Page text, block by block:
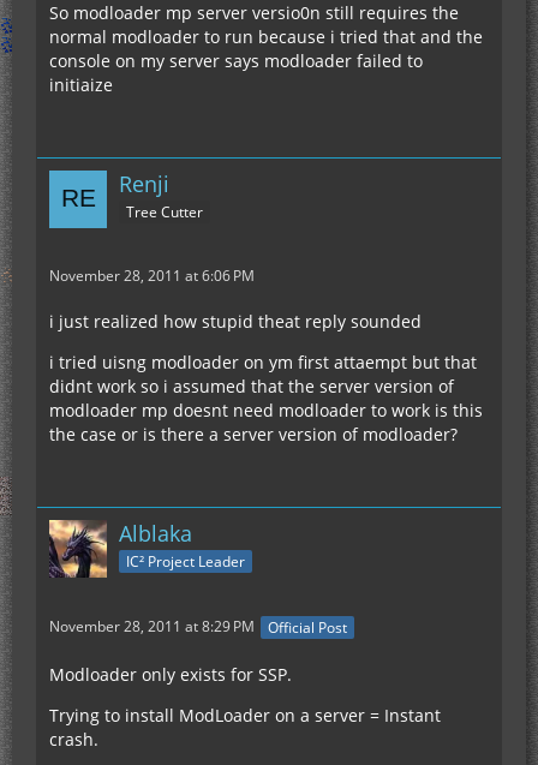
So modloader mp server versio0n still requires the
normal modloader to run because i tried that and the
console on my server says modloader failed to
initiaize
Renji
Tree Cutter
November 28, 2011 at 6:06 PM
i just realized how stupid theat reply sounded
i tried uisng modloader on ym first attaempt but that
didnt work so i assumed that the server version of
modloader mp doesnt need modloader to work is this
the case or is there a server version of modloader?
Alblaka
IC² Project Leader
November 28, 2011 at 8:29 PM Official Post
Modloader only exists for SSP.
Trying to install ModLoader on a server = Instant
crash.